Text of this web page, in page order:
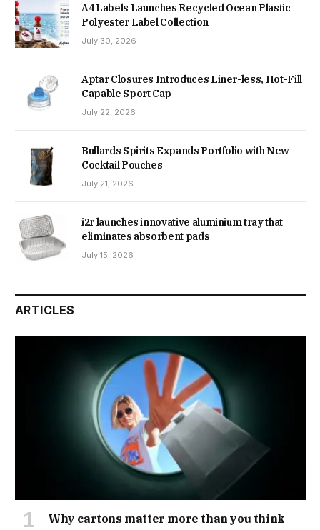
A4 Labels Launches Recycled Ocean Plastic
Polyester Label Collection
July 30, 2026
Aptar Closures Introduces Liner-less, Hot-Fill
Capable Sport Cap
July 22, 2026
Bullards Spirits Expands Portfolio with New
Cocktail Pouches
July 21, 2026
i2r launches innovative aluminium tray that
eliminates absorbent pads
July 15, 2026
ARTICLES
Why cartons matter more than you think